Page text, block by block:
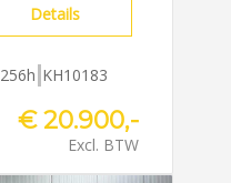
Details
256h KH10183
€ 20.900,-
Excl. BTW